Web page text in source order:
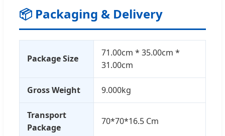
📦 Packaging & Delivery
Package Size
71.00cm * 35.00cm *
31.00cm
Gross Weight 9.000kg
Transport
Package
70*70*16.5 Cm